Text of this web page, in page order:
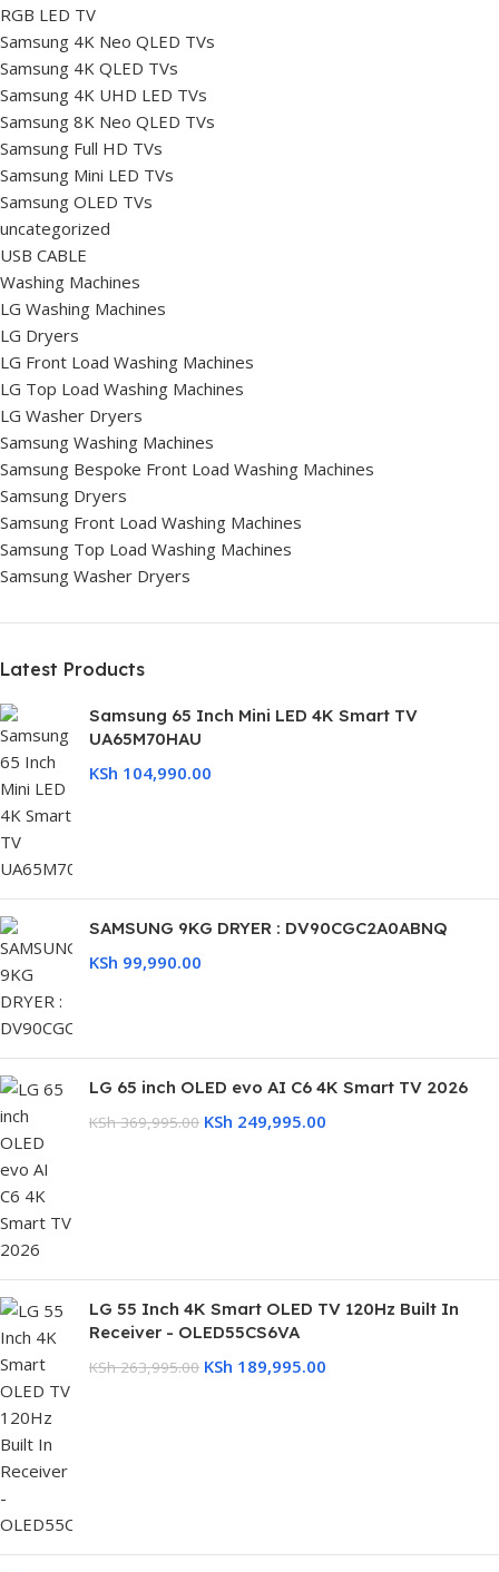
RGB LED TV
Samsung 4K Neo QLED TVs
Samsung 4K QLED TVs
Samsung 4K UHD LED TVs
Samsung 8K Neo QLED TVs
Samsung Full HD TVs
Samsung Mini LED TVs
Samsung OLED TVs
uncategorized
USB CABLE
Washing Machines
LG Washing Machines
LG Dryers
LG Front Load Washing Machines
LG Top Load Washing Machines
LG Washer Dryers
Samsung Washing Machines
Samsung Bespoke Front Load Washing Machines
Samsung Dryers
Samsung Front Load Washing Machines
Samsung Top Load Washing Machines
Samsung Washer Dryers
Latest Products
Samsung 65 Inch Mini LED 4K Smart TV
UA65M70HAU
KSh 104,990.00
SAMSUNG 9KG DRYER : DV90CGC2A0ABNQ
KSh 99,990.00
LG 65 inch OLED evo AI C6 4K Smart TV 2026
KSh369,995.00 KSh 249,995.00
LG 55 Inch 4K Smart OLED TV 120Hz Built In
Receiver - OLED55CS6VA
KSh263,995.00 KSh 189,995.00